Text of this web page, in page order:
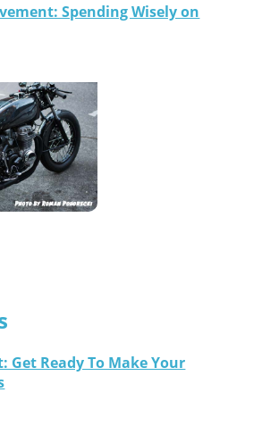
Spending Wisely on
Get Ready To Make Your